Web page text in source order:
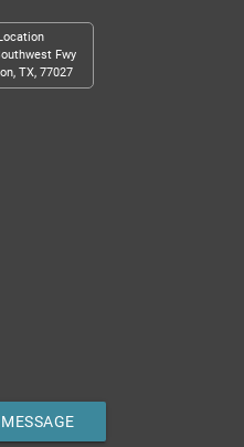
Location
Fwy
TX, 77027